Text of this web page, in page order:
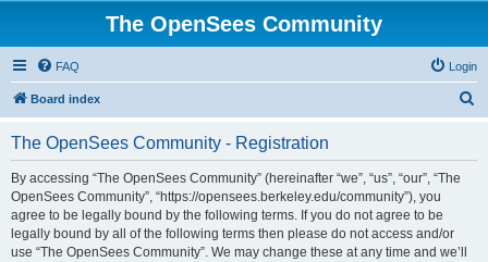
The OpenSees Community
FAQ Login
Board index
The OpenSees Community - Registration
By accessing “The OpenSees Community” (hereinafter “we”, “us”, “our”, “The
OpenSees Community”, “https://opensees.berkeley.edu/community”), you
agree to be legally bound by the following terms. If you do not agree to be
legally bound by all of the following terms then please do not access and/or
use “The OpenSees Community”. We may change these at any time and we’ll